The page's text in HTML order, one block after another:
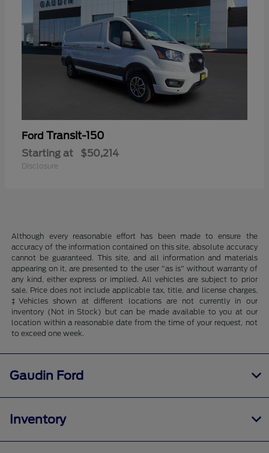
Ford Transit-150
Starting at $50,214
Disclosure
Although every reasonable effort has been made to ensure the
accuracy of the information contained on this site, absolute accuracy
cannot be guaranteed. This site, and all information and materials
appearing on it, are presented to the user "as is" without warranty of
any kind, either express or implied. All vehicles are subject to prior
sale. Price does not include applicable tax, title, and license charges.
‡Vehicles shown at different locations are not currently in our
inventory (Not in Stock) but can be made available to you at our
location within a reasonable date from the time of your request, not
to exceed one week.
Gaudin Ford
Inventory